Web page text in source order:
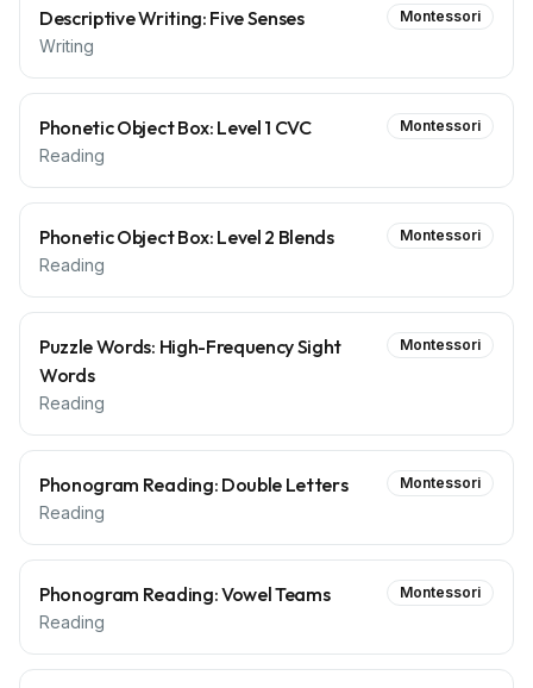
Descriptive Writing: Five Senses
Writing
Montessori
Phonetic Object Box: Level 1 CVC
Reading
Montessori
Phonetic Object Box: Level 2 Blends
Reading
Montessori
Puzzle Words: High-Frequency Sight
Words
Reading
Montessori
Phonogram Reading: Double Letters
Reading
Montessori
Phonogram Reading: Vowel Teams
Reading
Montessori